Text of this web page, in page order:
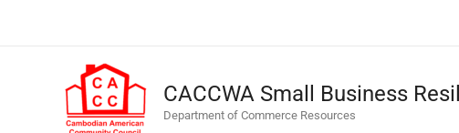
CACCWA Small Business
Department of Commerce Resources